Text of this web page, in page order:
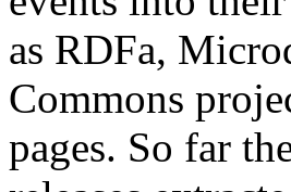
as RDFa,
Commons
pages. So far